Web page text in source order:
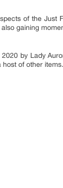
of the Just
gaining
by Lady
of other items.